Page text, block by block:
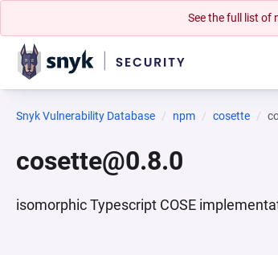
See the full list of
Snyk Vulnerability Database npm cosette
cosette@0.8.0
isomorphic Typescript COSE